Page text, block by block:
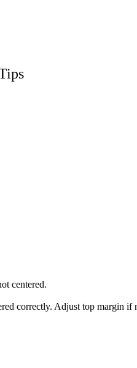
centered.
correctly. Adjust top margin if